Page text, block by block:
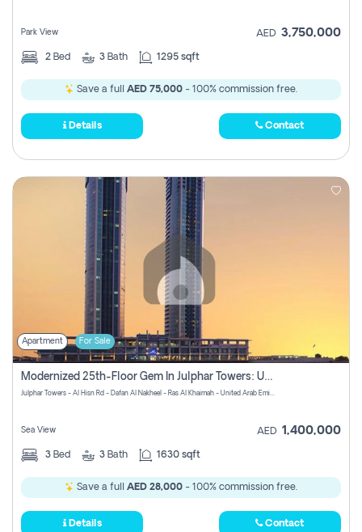
Park View AED 3,750,000
2 Bed 3 Bath 1295 sqft
Save a full AED 75,000 - 100% commission free.
Details Contact
Apartment For Sale
Modernized 25th-Floor Gem In Julphar Towers: Unmatched Views
Julphar Towers - Al Hisn Rd - Dafan Al Nakheel - Ras Al Khaimah - United Arab Emirates
Sea View AED 1,400,000
3 Bed 3 Bath 1630 sqft
Save a full AED 28,000 - 100% commission free.
Details Contact